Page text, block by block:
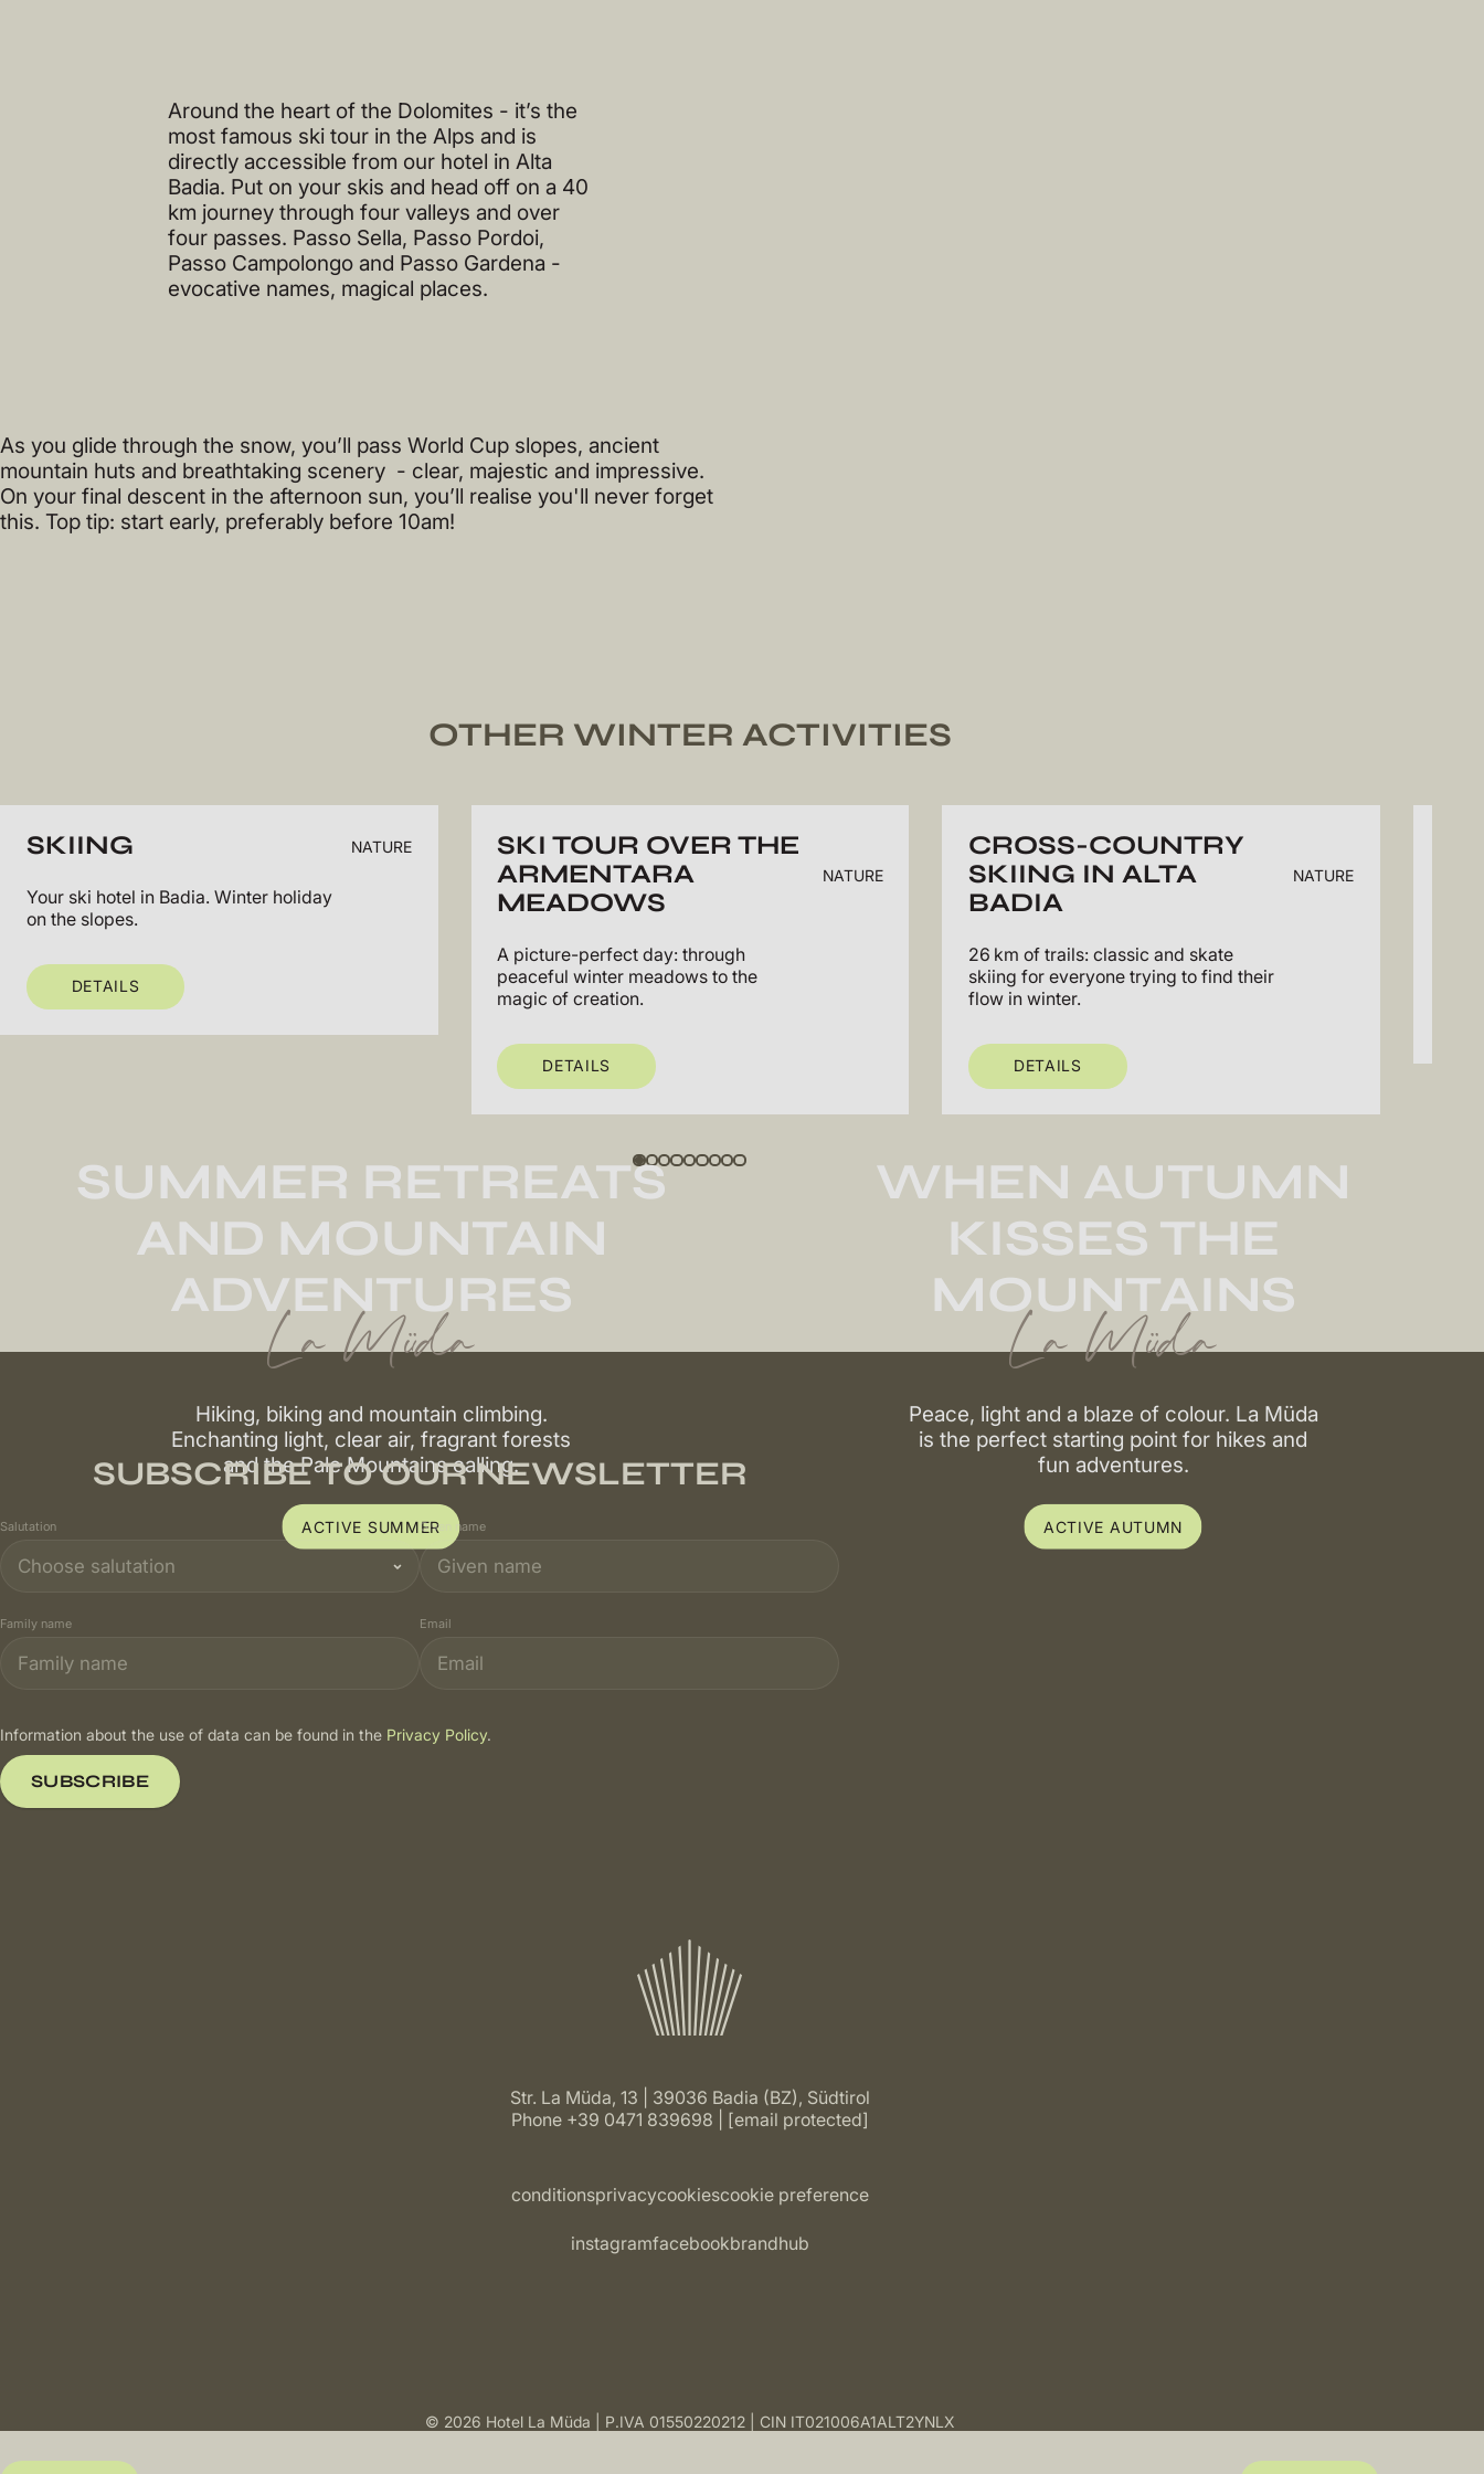
Around the heart of the Dolomites - it’s the
most famous ski tour in the Alps and is
directly accessible from our hotel in Alta
Badia. Put on your skis and head off on a 40
km journey through four valleys and over
four passes. Passo Sella, Passo Pordoi,
Passo Campolongo and Passo Gardena -
evocative names, magical places.
As you glide through the snow, you’ll pass World Cup slopes, ancient
mountain huts and breathtaking scenery - clear, majestic and impressive.
On your final descent in the afternoon sun, you’ll realise you'll never forget
this. Top tip: start early, preferably before 10am!
OTHER WINTER ACTIVITIES
SKIING NATURE
Your ski hotel in Badia. Winter holiday
on the slopes.
DETAILS
SKI TOUR OVER THE
ARMENTARA
MEADOWS
NATURE
A picture-perfect day: through
peaceful winter meadows to the
magic of creation.
DETAILS
CROSS-COUNTRY
SKIING IN ALTA
BADIA
NATURE
26 km of trails: classic and skate
skiing for everyone trying to find their
flow in winter.
DETAILS
SUMMER RETREATS
AND MOUNTAIN
ADVENTURES
La Müda
Hiking, biking and mountain climbing.
Enchanting light, clear air, fragrant forests
and the Pale Mountains calling.
ACTIVE SUMMER
WHEN AUTUMN
KISSES THE
MOUNTAINS
La Müda
Peace, light and a blaze of colour. La Müda
is the perfect starting point for hikes and
fun adventures.
ACTIVE AUTUMN
SUBSCRIBE TO OUR NEWSLETTER
Salutation Given name
Family name Email
Information about the use of data can be found in the Privacy Policy.
SUBSCRIBE
Str. La Müda, 13 | 39036 Badia (BZ), Südtirol
Phone +39 0471 839698 [email protected]
conditionsprivacycookiescookie preference
instagramfacebookbrandhub
© 2026 Hotel La Müda P.IVA 01550220212 CIN IT021006A1ALT2YNLX